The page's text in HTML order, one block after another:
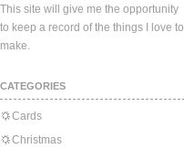
This site will give me the opportunity
to keep a record of the things I love to
make.
CATEGORIES
Cards
Christmas